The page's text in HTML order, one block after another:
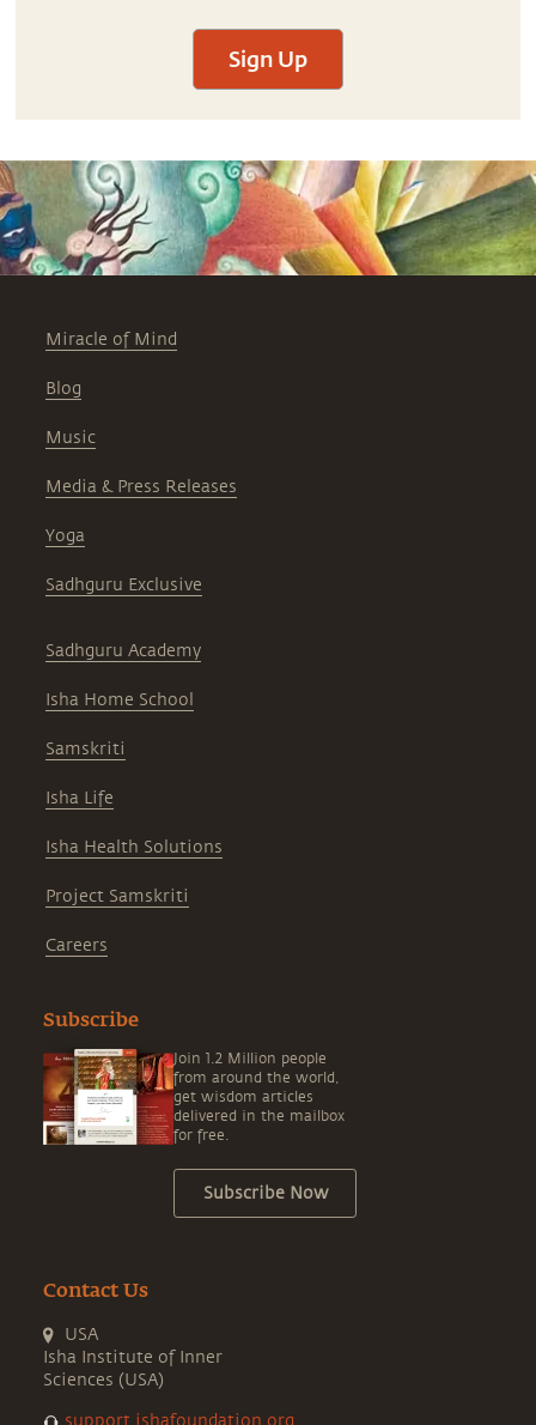
Sign Up
Miracle of Mind
Blog
Music
Media & Press Releases
Yoga
Sadhguru Exclusive
Sadhguru Academy
Isha Home School
Samskriti
Isha Life
Isha Health Solutions
Project Samskriti
Careers
Subscribe
Join 1.2 Million people
from around the world,
get wisdom articles
delivered in the mailbox
for free.
Subscribe Now
Contact Us
USA
Isha Institute of Inner
Sciences (USA)
support.ishafoundation.org